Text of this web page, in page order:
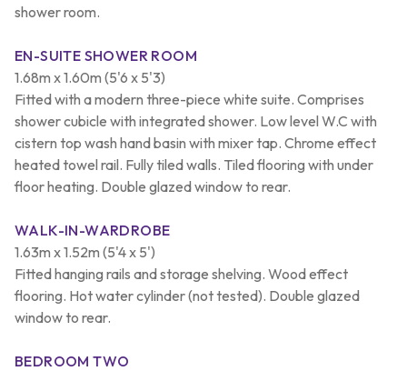
shower room.
EN-SUITE SHOWER ROOM
1.68m x 1.60m (5'6 x 5'3)
Fitted with a modern three-piece white suite. Comprises
shower cubicle with integrated shower. Low level W.C with
cistern top wash hand basin with mixer tap. Chrome effect
heated towel rail. Fully tiled walls. Tiled flooring with under
floor heating. Double glazed window to rear.
WALK-IN-WARDROBE
1.63m x 1.52m (5'4 x 5')
Fitted hanging rails and storage shelving. Wood effect
flooring. Hot water cylinder (not tested). Double glazed
window to rear.
BEDROOM TWO